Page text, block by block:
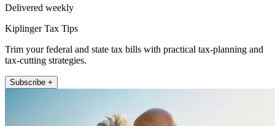
Delivered weekly
Kiplinger Tax Tips
Trim your federal and state tax bills with practical tax-planning and
tax-cutting strategies.
Subscribe +